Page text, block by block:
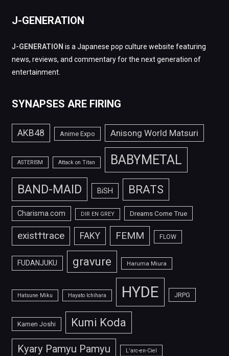
J-GENERATION
J-GENERATION is a Japanese pop culture website featuring
news, reviews, and commentary for the next generation of
entertainment.
SYNAPSES ARE FIRING
AKB48 Anime Expo Anisong World Matsuri
ASTERISM Attack on Titan BABYMETAL
BAND-MAID BiSH BRATS
Charisma.com DIR EN GREY Dreams Come True
exist†trace FAKY FEMM FLOW
FUDANJUKU gravure Haruma Miura
Hatsune Miku Hayato Ichihara HYDE JRPG
Kamen Joshi Kumi Koda
Kyary Pamyu Pamyu L'arc-en-Ciel